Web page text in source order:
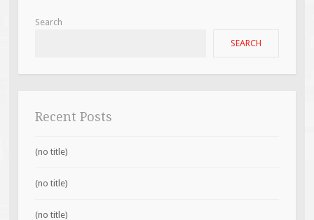
Search
SEARCH
Recent Posts
(no title)
(no title)
(no title)